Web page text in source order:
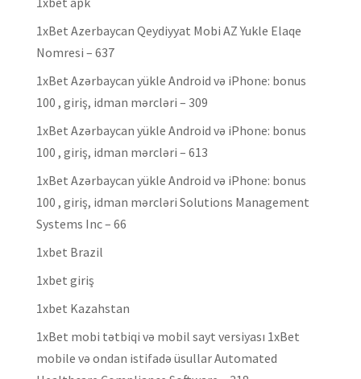
1xBet Azerbaycan Qeydiyyat Mobi AZ Yukle Elaqe
Nomresi – 637
1xBet Azərbaycan yükle Android və iPhone: bonus
100 , giriş, idman mərcləri – 309
1xBet Azərbaycan yükle Android və iPhone: bonus
100 , giriş, idman mərcləri – 613
1xBet Azərbaycan yükle Android və iPhone: bonus
100 , giriş, idman mərcləri Solutions Management
Systems Inc – 66
1xbet Brazil
1xbet giriş
1xbet Kazahstan
1xBet mobi tətbiqi və mobil sayt versiyası 1xBet
mobile və ondan istifadə üsullar Automated